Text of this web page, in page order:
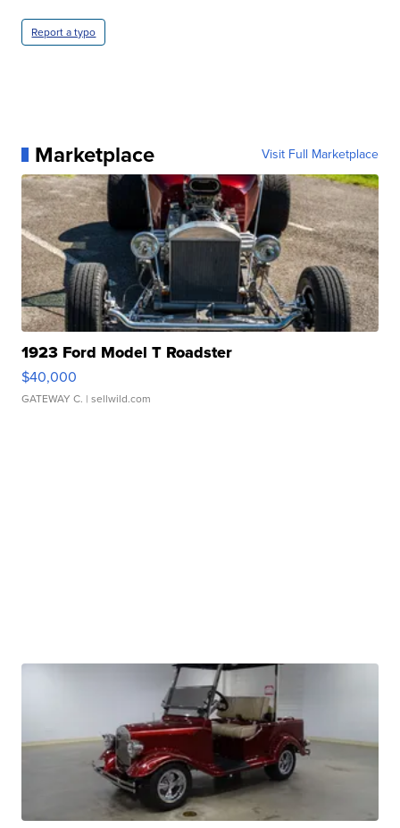
Report a typo
Marketplace Visit Full Marketplace
1923 Ford Model T Roadster
$40,000
GATEWAY C. | sellwild.com